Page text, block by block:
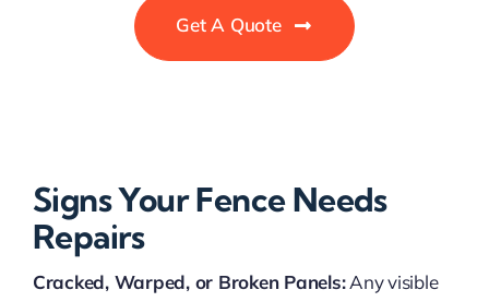
Get A Quote
Signs Your Fence Needs
Repairs
Cracked, Warped, or Broken Panels:Any visible